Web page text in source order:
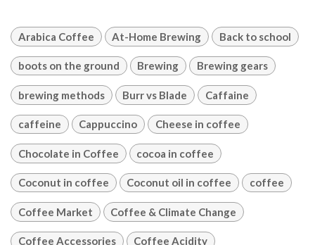
Arabica Coffee At-Home Brewing Back to school
boots on the ground Brewing Brewing gears
brewing methods Burr vs Blade Caffaine
caffeine Cappuccino Cheese in coffee
Chocolate in Coffee cocoa in coffee
Coconut in coffee Coconut oil in coffee coffee
Coffee Market Coffee & Climate Change
Coffee Accessories Coffee Acidity